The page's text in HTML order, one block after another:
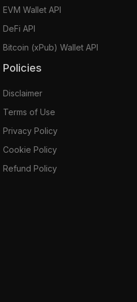
EVM Wallet API
DeFi API
Bitcoin (xPub) Wallet API
Policies
Disclaimer
Terms of Use
Privacy Policy
Cookie Policy
Refund Policy